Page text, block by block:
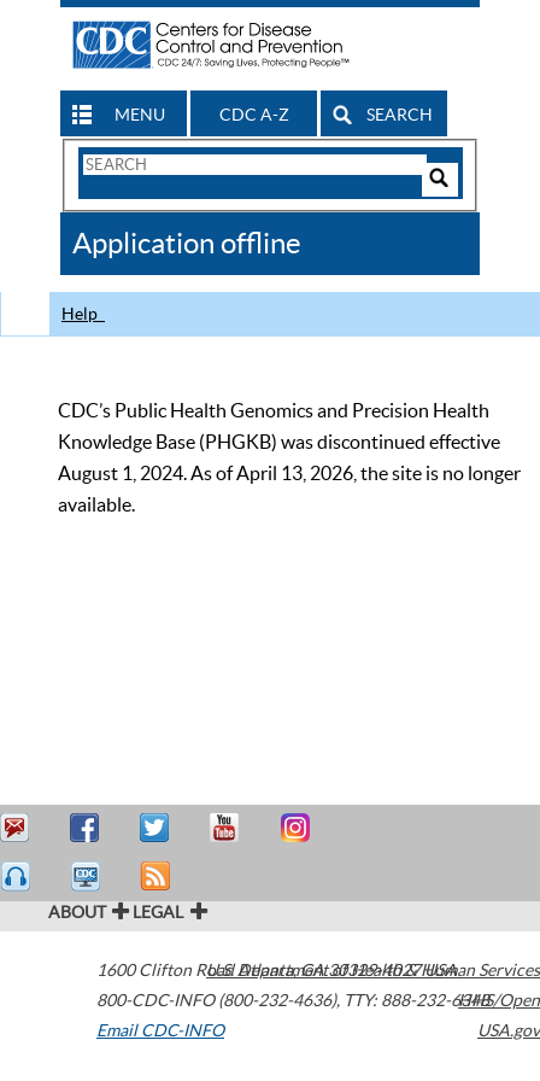
MENU CDC A-Z SEARCH
Search
CDC
Application offline
Help
CDC’s Public Health Genomics and Precision Health
Knowledge Base (PHGKB) was discontinued effective
August 1, 2024. As of April 13, 2026, the site is no longer
available.
ABOUT LEGAL
1600 Clifton Road Atlanta,GA30329-4027USA
800-CDC-INFO (800-232-4636), TTY: 888-232-6348
Email CDC-INFO
U.S. Department of Health & Human Services
HHS/Open
USA.gov